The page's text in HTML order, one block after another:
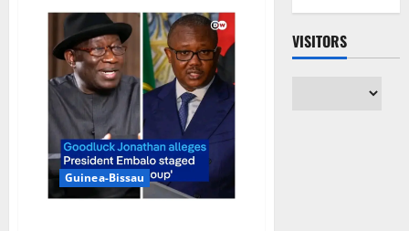
Guinea-Bissau
VISITORS